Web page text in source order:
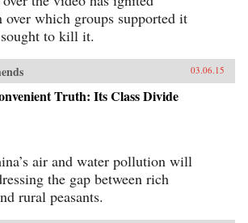
over which groups supported it
to kill it.
03.06.15
Truth: Its Class Divide
air and water pollution will
the gap between rich
rural peasants.